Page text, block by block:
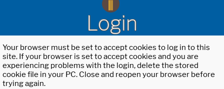
Login
Your browser must be set to accept cookies to log in to this
site. If your browser is set to accept cookies and you are
experiencing problems with the login, delete the stored
cookie file in your PC. Close and reopen your browser before
trying again.